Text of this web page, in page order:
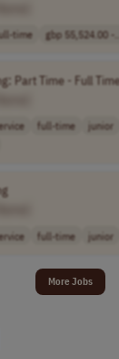
time gbp 55,524.00 -..
Part Time - Full
full-time junior
full-time junior
More Jobs